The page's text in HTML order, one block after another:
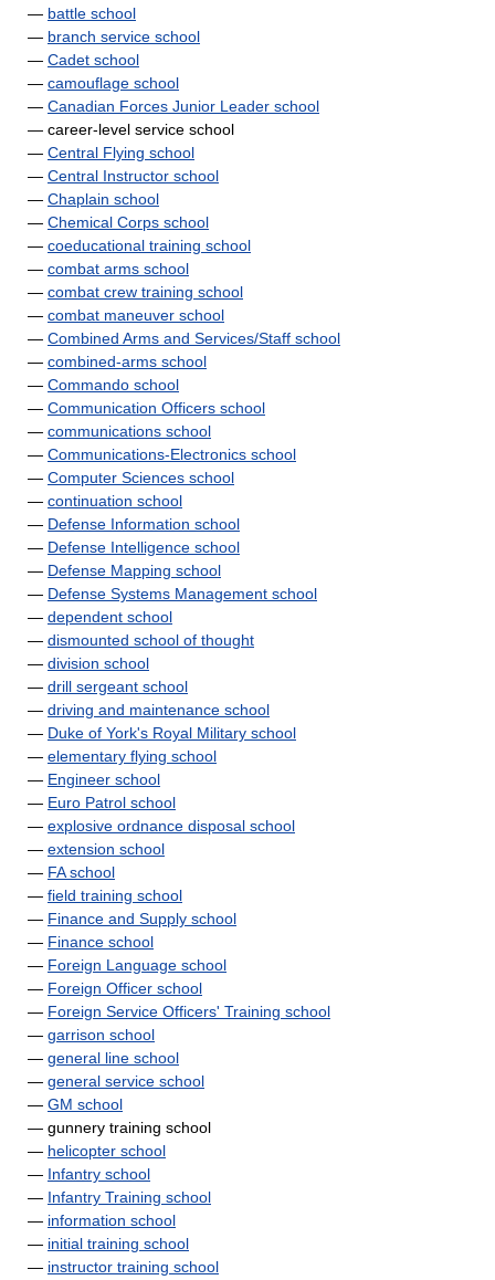
— battle school
— branch service school
— Cadet school
— camouflage school
— Canadian Forces Junior Leader school
— career-level service school
— Central Flying school
— Central Instructor school
— Chaplain school
— Chemical Corps school
— coeducational training school
— combat arms school
— combat crew training school
— combat maneuver school
— Combined Arms and Services/Staff school
— combined-arms school
— Commando school
— Communication Officers school
— communications school
— Communications-Electronics school
— Computer Sciences school
— continuation school
— Defense Information school
— Defense Intelligence school
— Defense Mapping school
— Defense Systems Management school
— dependent school
— dismounted school of thought
— division school
— drill sergeant school
— driving and maintenance school
— Duke of York's Royal Military school
— elementary flying school
— Engineer school
— Euro Patrol school
— explosive ordnance disposal school
— extension school
— FA school
— field training school
— Finance and Supply school
— Finance school
— Foreign Language school
— Foreign Officer school
— Foreign Service Officers' Training school
— garrison school
— general line school
— general service school
— GM school
— gunnery training school
— helicopter school
— Infantry school
— Infantry Training school
— information school
— initial training school
— instructor training school